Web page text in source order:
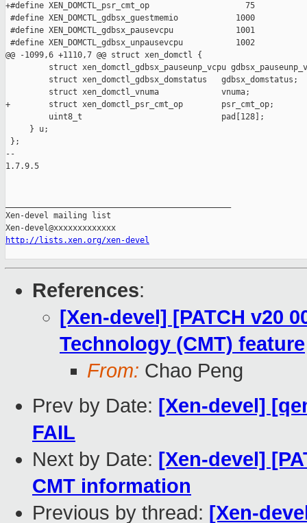
+#define XEN_DOMCTL_psr_cmt_op                    75
#define XEN_DOMCTL_gdbsx_guestmemio            1000
#define XEN_DOMCTL_gdbsx_pausevcpu             1001
#define XEN_DOMCTL_gdbsx_unpausevcpu           1002
@@ -1099,6 +1110,7 @@ struct xen_domctl {
struct xen_domctl_gdbsx_pauseunp_vcpu
         struct xen_domctl_gdbsx_domstatus   gdbsx_domstatus;
         struct xen_domctl_vnuma             vnuma;
+        struct xen_domctl_psr_cmt_op        psr_cmt_op;
         uint8_t                             pad[128];
     } u;
};
--
1.7.9.5
Xen-devel mailing list
http://lists.xen.org/xen-devel
References:
[Xen-devel] [PATCH v20
Technology (CMT) feature
From: Chao Peng
Prev by Date: [Xen-devel]
FAIL
Next by Date: [Xen-devel]
CMT information
Previous by thread: [Xen-